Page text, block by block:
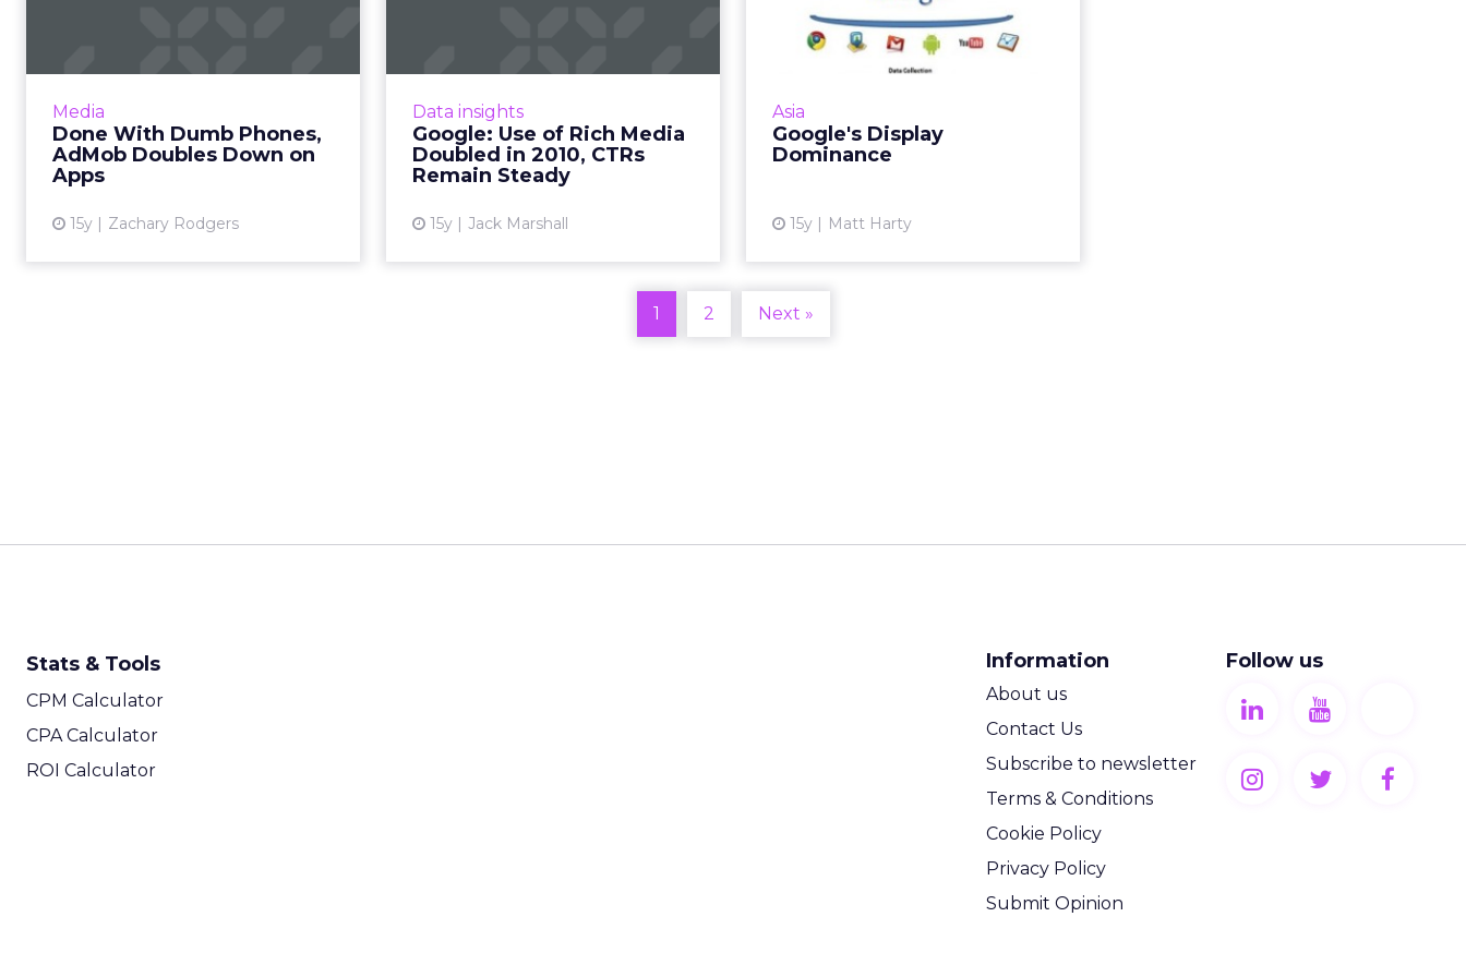
Media
Done With Dumb Phones,
AdMob Doubles Down on
Apps
15y Zachary Rodgers
In step toward premium mobile,
AdMob directs WAP publishers to
AdSense. Read More...
Data insights
Google: Use of Rich Media
Doubled in 2010, CTRs
Remain Steady
15y Jack Marshall
Search firm releases annual
View article
Asia
Google's Display
Dominance
15y Matt Harty
With Google confirming
ownership of AdMeld, what does it
1 2 Next »
Stats & Tools
CPM Calculator
CPA Calculator
ROI Calculator
Information
About us
Contact Us
Subscribe to newsletter
Terms & Conditions
Cookie Policy
Privacy Policy
Submit Opinion
Follow us